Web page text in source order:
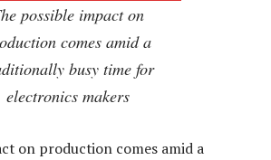
possible impact on
comes amid a
busy time for
electronics makers
on production comes amid a